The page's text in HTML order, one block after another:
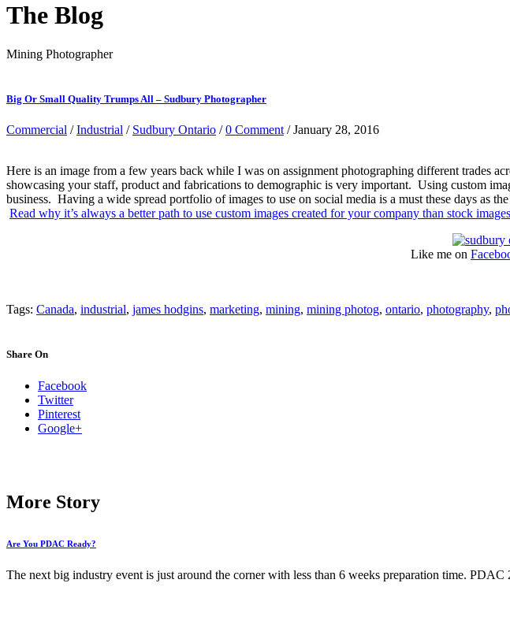
The Blog
Mining Photographer
Big Or Small Quality Trumps All – Sudbury Photographer
Commercial /Industrial / Sudbury Ontario /0 Comment / January 28, 2016
Here is an image from a few years back while I was on assignment photographing different
showcasing your staff, product and fabrications to demographic is very important. Using custom
business. Having a wide spread portfolio of images to use on social media is a must these days as
Read why it’s always a better path to use custom images created for your company than stock
Like me on
Tags: Canada, industrial, james hodgins, marketing, mining, mining photog, ontario, photography,
Share On
Facebook
Twitter
Pinterest
Google+
More Story
Are You PDAC Ready?
The next big industry event is just around the corner with less than 6 weeks preparation time. PDAC